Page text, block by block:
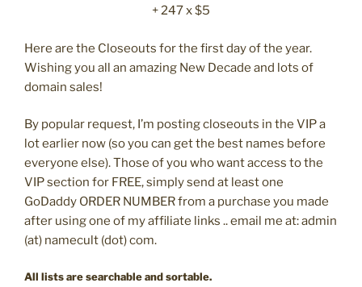
+ 247 x $5
Here are the Closeouts for the first day of the year.
Wishing you all an amazing New Decade and lots of
domain sales!
By popular request, I’m posting closeouts in the VIP a
lot earlier now (so you can get the best names before
everyone else). Those of you who want access to the
VIP section for FREE, simply send at least one
GoDaddy ORDER NUMBER from a purchase you made
after using one of my affiliate links .. email me at: admin
(at) namecult (dot) com.
All lists are searchable and sortable.